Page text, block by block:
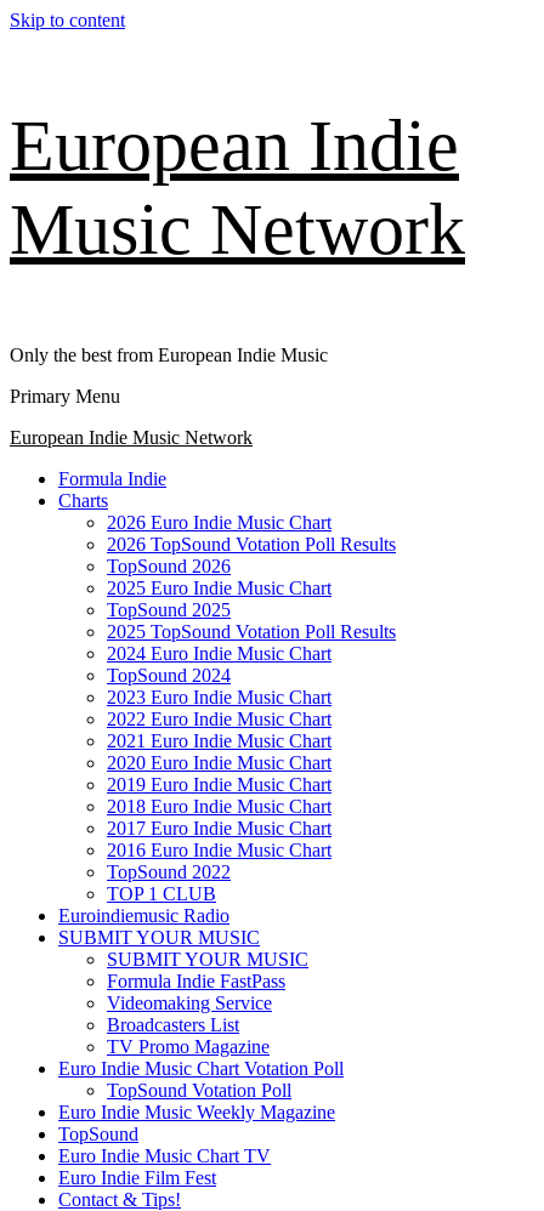
Skip to content
European Indie
Music Network
Only the best from European Indie Music
Primary Menu
European Indie Music Network
Formula Indie
Charts
2026 Euro Indie Music Chart
2026 TopSound Votation Poll Results
TopSound 2026
2025 Euro Indie Music Chart
TopSound 2025
2025 TopSound Votation Poll Results
2024 Euro Indie Music Chart
TopSound 2024
2023 Euro Indie Music Chart
2022 Euro Indie Music Chart
2021 Euro Indie Music Chart
2020 Euro Indie Music Chart
2019 Euro Indie Music Chart
2018 Euro Indie Music Chart
2017 Euro Indie Music Chart
2016 Euro Indie Music Chart
TopSound 2022
TOP 1 CLUB
Euroindiemusic Radio
SUBMIT YOUR MUSIC
SUBMIT YOUR MUSIC
Formula Indie FastPass
Videomaking Service
Broadcasters List
TV Promo Magazine
Euro Indie Music Chart Votation Poll
TopSound Votation Poll
Euro Indie Music Weekly Magazine
TopSound
Euro Indie Music Chart TV
Euro Indie Film Fest
Contact & Tips!